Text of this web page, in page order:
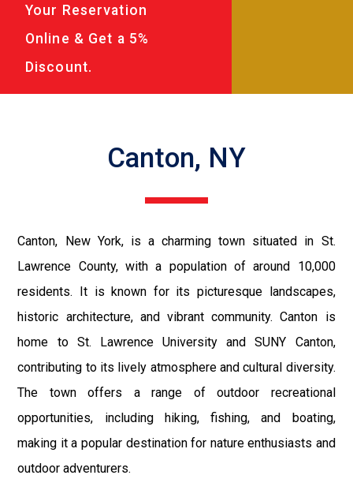
Your Reservation
Online & Get a 5%
Discount.
Canton, NY
Canton, New York, is a charming town situated in St.
Lawrence County, with a population of around 10,000
residents. It is known for its picturesque landscapes,
historic architecture, and vibrant community. Canton is
home to St. Lawrence University and SUNY Canton,
contributing to its lively atmosphere and cultural diversity.
The town offers a range of outdoor recreational
opportunities, including hiking, fishing, and boating,
making it a popular destination for nature enthusiasts and
outdoor adventurers.